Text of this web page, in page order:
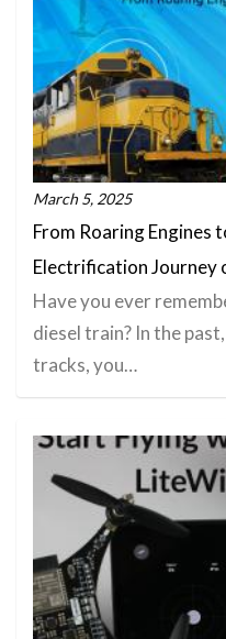
March 5, 2025
From Roaring Engines
Electrification Journey
Have you ever
diesel train? In the
tracks, you…